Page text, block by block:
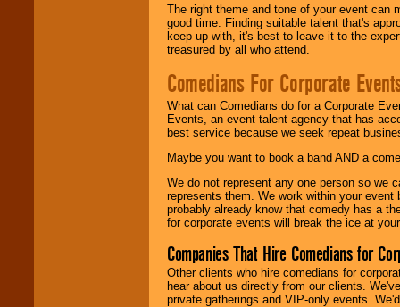
The right theme and tone of your event can
good time. Finding suitable talent that's
keep up with, it's best to leave it to the
treasured by all who attend.
Comedians For Corporate
What can Comedians do for a Corporate
Events, an event talent agency that has
best service because we seek repeat
Maybe you want to book a band AND a
We do not represent any one person so we
represents them. We work within your
probably already know that comedy has a
for corporate events will break the ice at
Companies That Hire Comedians for
Other clients who hire comedians for
hear about us directly from our clients.
private gatherings and VIP-only events.